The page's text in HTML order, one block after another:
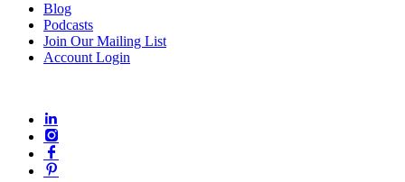
Blog
Podcasts
Join Our Mailing List
Account Login